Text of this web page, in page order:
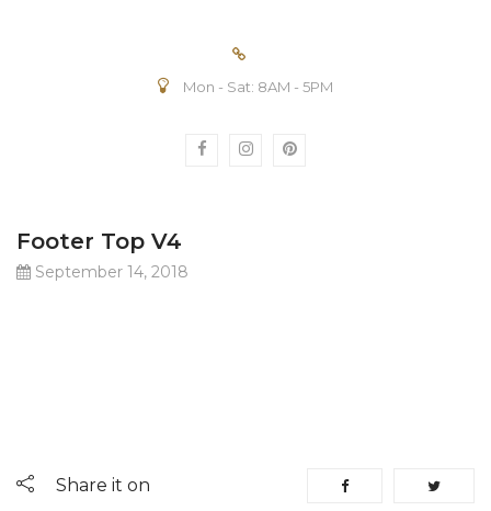
Mon - Sat: 8AM - 5PM
Footer Top V4
September 14, 2018
Share it on